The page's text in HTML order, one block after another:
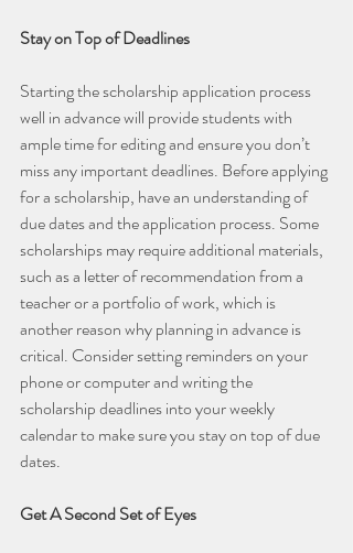
Stay on Top of Deadlines
Starting the scholarship application process
well in advance will provide students with
ample time for editing and ensure you don’t
miss any important deadlines. Before applying
for a scholarship, have an understanding of
due dates and the application process. Some
scholarships may require additional materials,
such as a letter of recommendation from a
teacher or a portfolio of work, which is
another reason why planning in advance is
critical. Consider setting reminders on your
phone or computer and writing the
scholarship deadlines into your weekly
calendar to make sure you stay on top of due
dates.
Get A Second Set of Eyes